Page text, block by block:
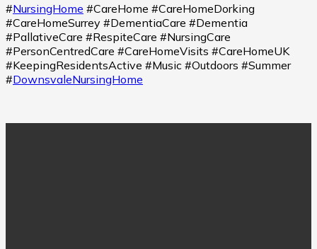
#NursingHome #CareHome #CareHomeDorking
#CareHomeSurrey #DementiaCare #Dementia
#PallativeCare #RespiteCare #NursingCare
#PersonCentredCare #CareHomeVisits #CareHomeUK
#KeepingResidentsActive #Music #Outdoors #Summer
#DownsvaleNursingHome